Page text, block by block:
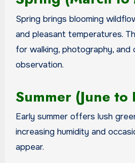
Spring brings blooming
and pleasant temperatures.
for walking, photography, and
observation.
Summer (June to
Early summer offers lush
increasing humidity and
appear.